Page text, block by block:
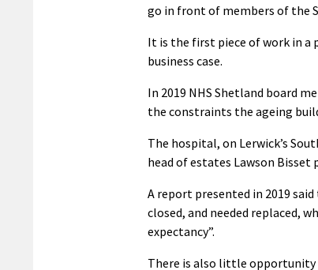
go in front of members of the
It is the first piece of work in a
business case.
In 2019 NHS Shetland board
the constraints the ageing
The hospital, on Lerwick’s
head of estates Lawson
A report presented in 2019
closed, and needed replaced,
expectancy”.
There is also little opportunity